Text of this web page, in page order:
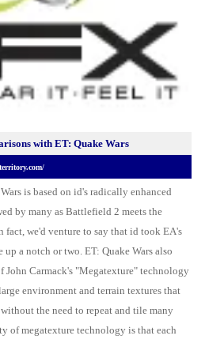
with ET: Quake Wars
is based on id's radically enhanced
by many as Battlefield 2 meets the
fact, we'd venture to say that id took EA's
up a notch or two. ET: Quake Wars also
John Carmack's "Megatexture" technology
environment and terrain textures that
without the need to repeat and tile many
of megatexture technology is that each